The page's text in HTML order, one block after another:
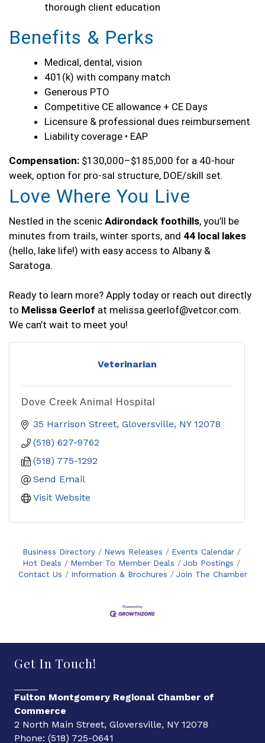
thorough client education
Benefits & Perks
Medical, dental, vision
401(k) with company match
Generous PTO
Competitive CE allowance + CE Days
Licensure & professional dues reimbursement
Liability coverage • EAP
Compensation: $130,000–$185,000 for a 40-hour
week, option for pro-sal structure, DOE/skill set.
Love Where You Live
Nestled in the scenic Adirondack foothills, you’ll be
minutes from trails, winter sports, and 44 local lakes
(hello, lake life!) with easy access to Albany &
Saratoga.
Ready to learn more? Apply today or reach out directly
to Melissa Geerlof at melissa.geerlof@vetcor.com.
We can’t wait to meet you!
Veterinarian
Dove Creek Animal Hospital
35 Harrison Street Gloversville NY 12078
(518) 627-9762
(518) 775-1292
Send Email
Visit Website
Business Directory News Releases
Events Calendar
Hot Deals
Member To Member Deals
Job Postings
Contact Us
Information & Brochures Join The Chamber
Get In Touch!
Fulton Montgomery Regional Chamber of
Commerce
2 North Main Street, Gloversville, NY 12078
Phone: (518) 725-0641